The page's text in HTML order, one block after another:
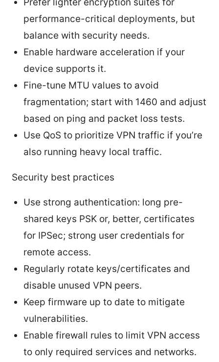
performance-critical deployments, but
balance with security needs.
Enable hardware acceleration if your
device supports it.
Fine-tune MTU values to avoid
fragmentation; start with 1460 and adjust
based on ping and packet loss tests.
Use QoS to prioritize VPN traffic if you’re
also running heavy local traffic.
Security best practices
Use strong authentication: long pre-
shared keys PSK or, better, certificates
for IPSec; strong user credentials for
remote access.
Regularly rotate keys/certificates and
disable unused VPN peers.
Keep firmware up to date to mitigate
vulnerabilities.
Enable firewall rules to limit VPN access
to only required services and networks.